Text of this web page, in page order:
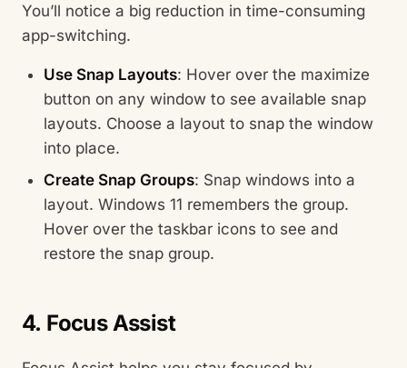
You’ll notice a big reduction in time-consuming
app-switching.
Use Snap Layouts: Hover over the maximize
button on any window to see available snap
layouts. Choose a layout to snap the window
into place.
Create Snap Groups: Snap windows into a
layout. Windows 11 remembers the group.
Hover over the taskbar icons to see and
restore the snap group.
4. Focus Assist